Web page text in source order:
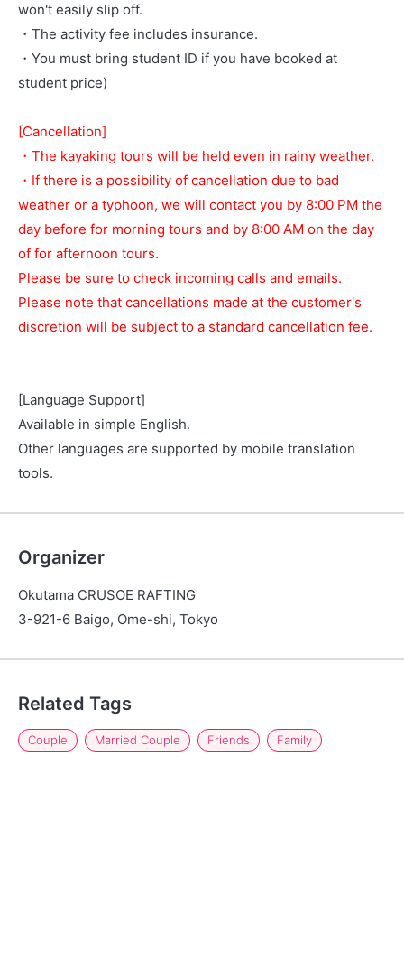
won't easily slip off.
・The activity fee includes insurance.
・You must bring student ID if you have booked at
student price)
[Cancellation]
・The kayaking tours will be held even in rainy weather.
・If there is a possibility of cancellation due to bad
weather or a typhoon, we will contact you by 8:00 PM the
day before for morning tours and by 8:00 AM on the day
of for afternoon tours.
Please be sure to check incoming calls and emails.
Please note that cancellations made at the customer's
discretion will be subject to a standard cancellation fee.
[Language Support]
Available in simple English.
Other languages are supported by mobile translation
tools.
Organizer
Okutama CRUSOE RAFTING
3-921-6 Baigo, Ome-shi, Tokyo
Related Tags
Couple Married Couple Friends Family